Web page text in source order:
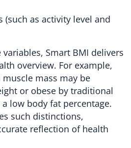
(such as activity level and
Smart BMI delivers
overview. For example,
mass may be
or obese by traditional
low body fat percentage.
such distinctions,
reflection of health